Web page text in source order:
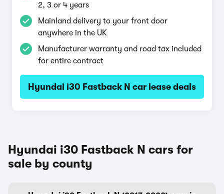
2, 3 or 4 years
Mainland delivery to your front door
anywhere in the UK
Manufacturer warranty and road tax included
for entire contract
Hyundai i30 Fastback N car lease deals
Hyundai i30 Fastback N cars for
sale by county